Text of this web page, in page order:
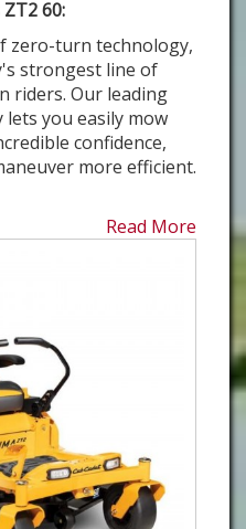
60:
zero-turn technology,
strongest line of
riders. Our leading
you easily mow
confidence,
more efficient.
Read More